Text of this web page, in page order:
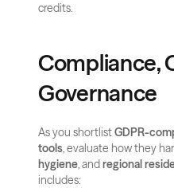
credits.
Compliance,
Governance
As you shortlist GDPR-
tools, evaluate how they
hygiene, and regional
includes: